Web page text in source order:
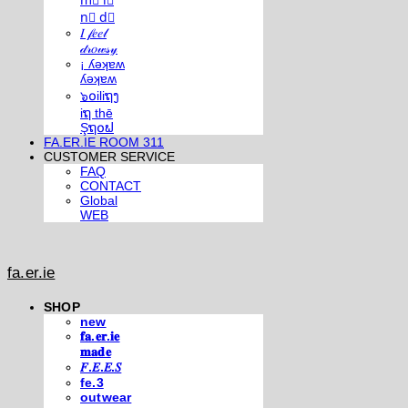
n⃣ d⃣
𝐼 𝒻𝑒𝑒𝓁
𝒹𝓇𝑜𝓌𝓈𝓎
¡ ʎǝʞɐʍ
ʎǝʞɐʍ
๖໐iliຖງ
iຖ thē
Şຖ໐ຟ
FA.ER.IE ROOM 311
CUSTOMER SERVICE
FAQ
CONTACT
Global
WEB
fa.er.ie
SHOP
new
𝐟𝐚.𝐞𝐫.𝐢𝐞
𝐦𝐚𝐝𝐞
𝐹.𝐸.𝐸.𝑆
fe.3
outwear